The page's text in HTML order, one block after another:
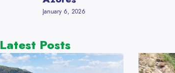
January 6, 2026
Latest Posts